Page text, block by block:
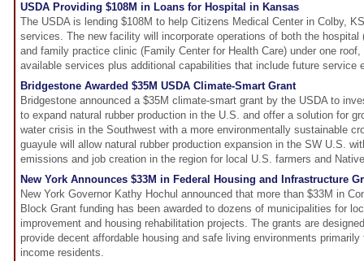
USDA Providing $108M in Loans for Hospital in Kansas
The USDA is lending $108M to help Citizens Medical Center in Colby,
services. The new facility will incorporate operations of both the hospital
and family practice clinic (Family Center for Health Care) under one
available services plus additional capabilities that include future service
Bridgestone Awarded $35M USDA Climate-Smart Grant
Bridgestone announced a $35M climate-smart grant by the USDA to
to expand natural rubber production in the U.S. and offer a solution for
water crisis in the Southwest with a more environmentally sustainable
guayule will allow natural rubber production expansion in the SW U.S.
emissions and job creation in the region for local U.S. farmers and
New York Announces $33M in Federal Housing and Infrastructure
New York Governor Kathy Hochul announced that more than $33M in
Block Grant funding has been awarded to dozens of municipalities for
improvement and housing rehabilitation projects. The grants are
provide decent affordable housing and safe living environments primarily
income residents.